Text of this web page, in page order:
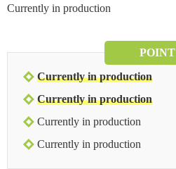
Currently in production
POINT
Currently in production
Currently in production
Currently in production
Currently in production